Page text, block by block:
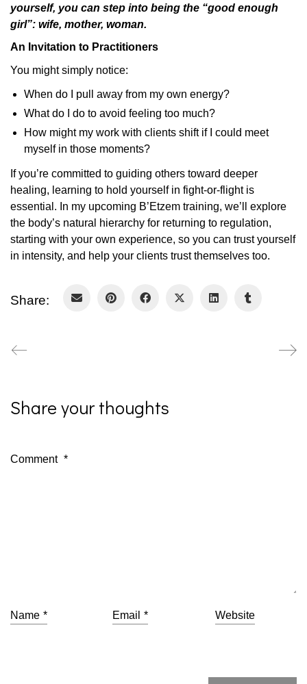
yourself, you can step into being the “good enough
girl”: wife, mother, woman.
An Invitation to Practitioners
You might simply notice:
When do I pull away from my own energy?
What do I do to avoid feeling too much?
How might my work with clients shift if I could meet
myself in those moments?
If you’re committed to guiding others toward deeper
healing, learning to hold yourself in fight-or-flight is
essential. In my upcoming B’Etzem training, we’ll explore
the body’s natural hierarchy for returning to regulation,
starting with your own experience, so you can trust yourself
in intensity, and help your clients trust themselves too.
Share:
Share your thoughts
Comment *
Name * Email * Website